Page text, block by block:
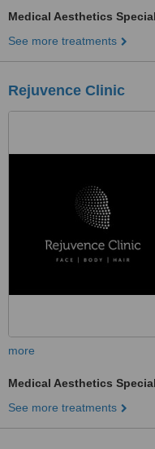
Medical Aesthetics
See more treatments
Rejuvence Clinic
more
Medical Aesthetics
See more treatments